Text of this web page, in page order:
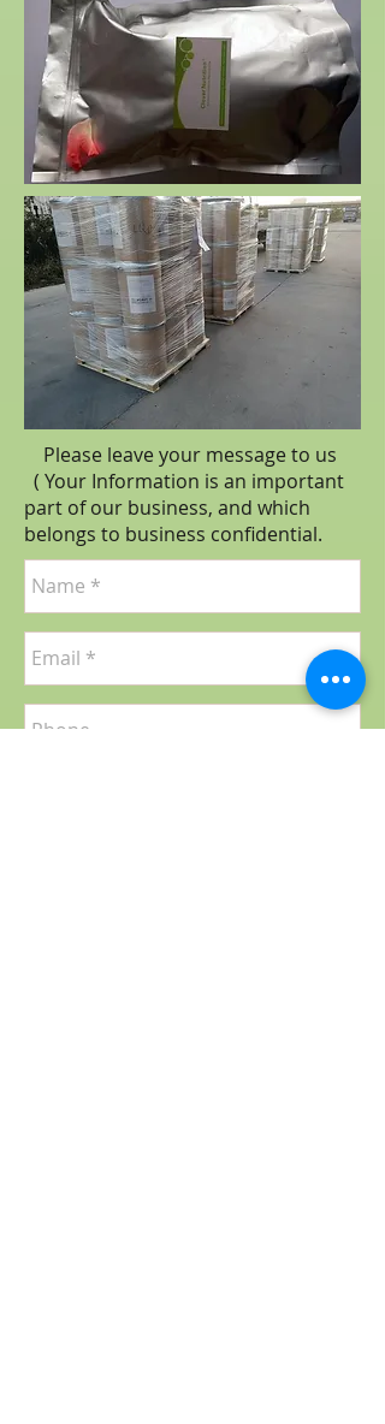
Please leave your message to us
( Your Information is an important
part of our business, and which
belongs to business confidential.